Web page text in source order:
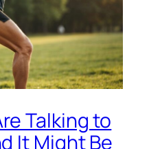
Talking to
It Might Be